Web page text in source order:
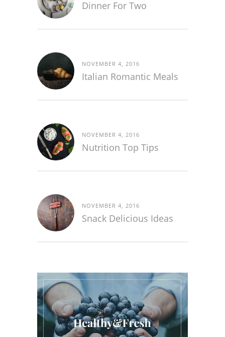
Dinner For Two
NOVEMBER 4, 2016
Italian Romantic Meals
NOVEMBER 4, 2016
Nutrition Top Tips
NOVEMBER 4, 2016
Snack Delicious Ideas